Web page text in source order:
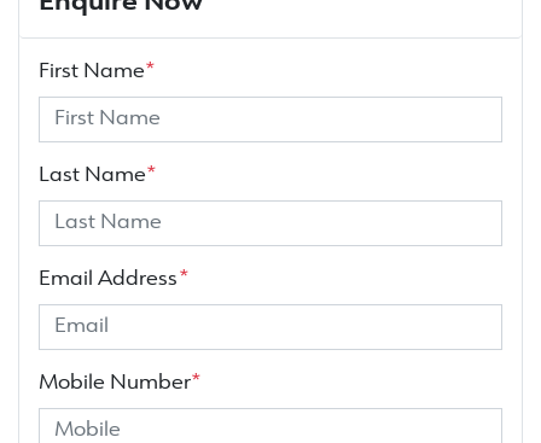
First Name*
Last Name*
Email Address *
Mobile Number*